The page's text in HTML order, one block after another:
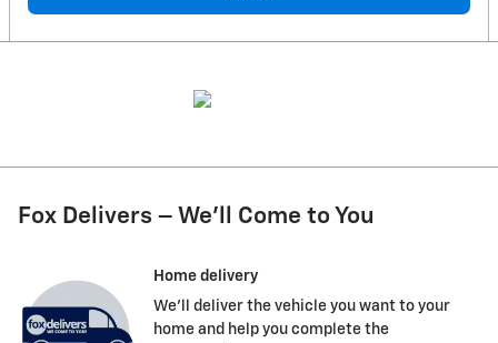
Fox Delivers – We’ll Come to You
Home delivery
We’ll deliver the vehicle you want to your
home and help you complete the